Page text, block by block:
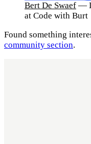
Bert De Swaef —
at Code with Burt
Found something
community section.